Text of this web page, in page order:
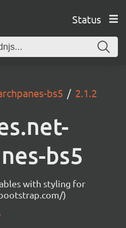
Status
bs5
2.1.2
bs5
with styling for
)